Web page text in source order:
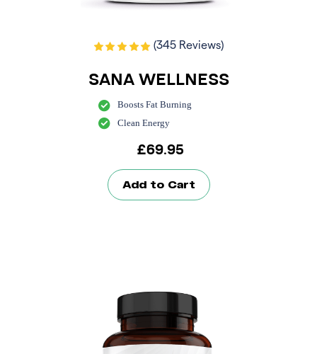
(345 Reviews)
SANA WELLNESS
Boosts Fat Burning
Clean Energy
£69.95
Add to Cart